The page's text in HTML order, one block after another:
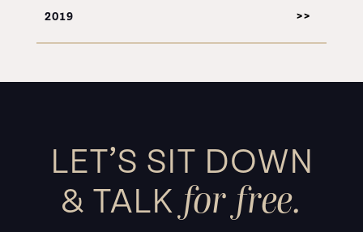
2019
LET’S SIT DOWN
& TALK for free.